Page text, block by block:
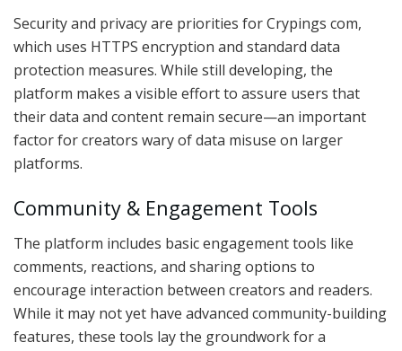
Security and privacy are priorities for Crypings com,
which uses HTTPS encryption and standard data
protection measures. While still developing, the
platform makes a visible effort to assure users that
their data and content remain secure—an important
factor for creators wary of data misuse on larger
platforms.
Community & Engagement Tools
The platform includes basic engagement tools like
comments, reactions, and sharing options to
encourage interaction between creators and readers.
While it may not yet have advanced community-building
features, these tools lay the groundwork for a